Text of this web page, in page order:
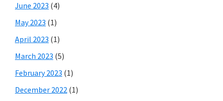
June 2023 (4)
May 2023 (1)
April 2023 (1)
March 2023 (5)
February 2023 (1)
December 2022 (1)